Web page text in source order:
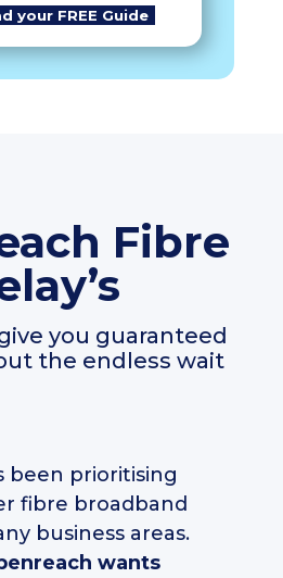
Fibre
you guaranteed
the endless wait
been prioritising
fibre broadband
business areas.
wants